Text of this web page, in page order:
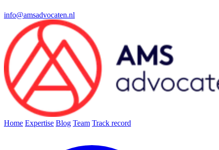
info@amsadvocaten.nl
Home Expertise Blog Team Track record